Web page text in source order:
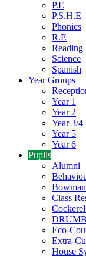
P.E
P.S.H.E
Phonics
R.E
Reading
Science
Spanish
Year Groups
Year 1
Year 2
Year 3/4
Year 5
Year 6
Pupils
Alumni
Class
Eco-
Extra-
House